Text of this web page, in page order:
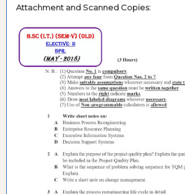
Attachment and Scanned Copies: